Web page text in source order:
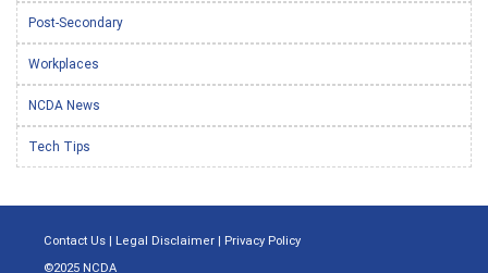
Post-Secondary
Workplaces
NCDA News
Tech Tips
Contact Us | Legal Disclaimer | Privacy Policy
©2025 NCDA